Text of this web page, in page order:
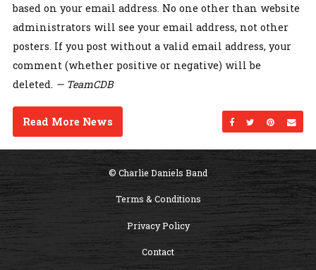
based on your email address. No one other than website
administrators will see your email address, not other
posters. If you post without a valid email address, your
comment (whether positive or negative) will be
deleted. — TeamCDB
Share onShare on
Share
Read More News
© Charlie Daniels Band
Terms & Conditions
Privacy Policy
Contact